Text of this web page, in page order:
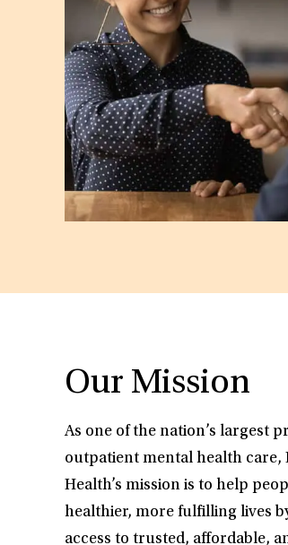
Our Mission
As one of the nation’s largest
outpatient mental health care,
Health’s mission is to help
healthier, more fulfilling lives
access to trusted, affordable,